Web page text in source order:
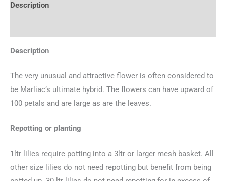
Description
Description
The very unusual and attractive flower is often considered to
be Marliac’s ultimate hybrid. The flowers can have upward of
100 petals and are large as are the leaves.
Repotting or planting
1ltr lilies require potting into a 3ltr or larger mesh basket. All
other size lilies do not need repotting but benefit from being